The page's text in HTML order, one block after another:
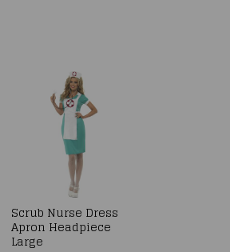
Scrub Nurse Dress
Apron Headpiece
Large